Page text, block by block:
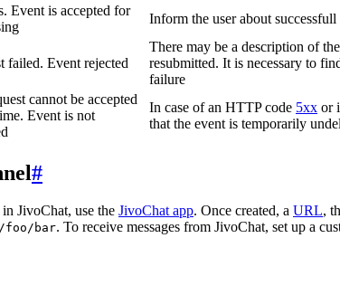
Event is accepted for
Inform the user about
failed. Event rejected
There may be a description of
resubmitted. It is necessary to
failure
cannot be accepted
Event is not
In case of an HTTP code 5xx or
that the event is temporarily
#
JivoChat, use the JivoChat app. Once created, a URL,
foo/bar. To receive messages from JivoChat, set up a